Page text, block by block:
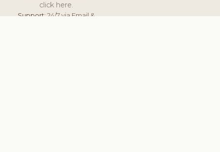
click here.
Support:24/7 via Email &